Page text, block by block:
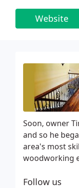
Website
Soon, owner
and so he
area's most
woodworking
Follow us